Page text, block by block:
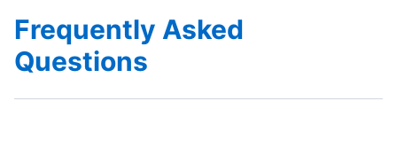
Frequently Asked
Questions